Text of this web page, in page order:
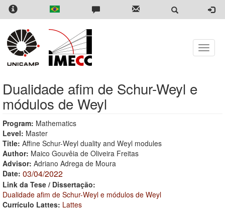
Skip
content
Toggle
Dualidade afim de Schur-Weyl e
módulos de Weyl
Program: Mathematics
Level: Master
Title: Affine Schur-Weyl duality and Weyl modules
Author: Maico Gouvêia de Oliveira Freitas
Advisor: Adriano Adrega de Moura
Date: 03/04/2022
Link da Tese / Dissertação:
Dualidade afim de Schur-Weyl e módulos de Weyl
Currículo Lattes: Lattes